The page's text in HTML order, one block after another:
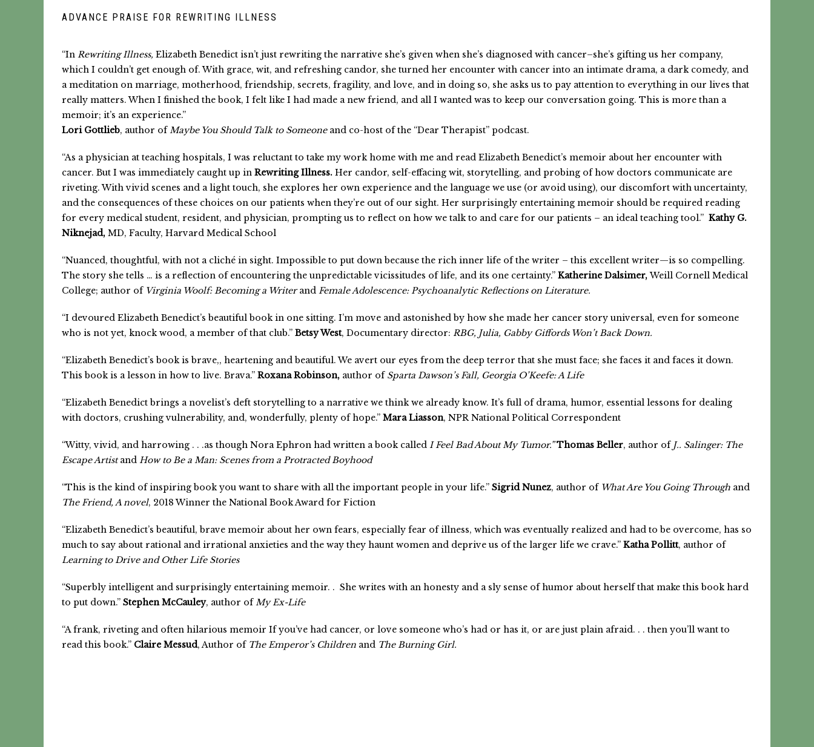
ADVANCE PRAISE FOR REWRITING ILLNESS
“In Rewriting Illness, Elizabeth Benedict isn’t just rewriting the narrative she’s given when she’s diagnosed with cancer–she’s gifting us her company,
which I couldn’t get enough of. With grace, wit, and refreshing candor, she turned her encounter with cancer into an intimate drama, a dark comedy, and
a meditation on marriage, motherhood, friendship, secrets, fragility, and love, and in doing so, she asks us to pay attention to everything in our lives that
really matters. When I finished the book, I felt like I had made a new friend, and all I wanted was to keep our conversation going. This is more than a
memoir; it’s an experience.”
Lori Gottlieb, author ofMaybe You Should Talk to Someone and co-host of the “Dear Therapist” podcast.
“As a physician at teaching hospitals, I was reluctant to take my work home with me and read Elizabeth Benedict’s memoir about her encounter with
cancer. But I was immediately caught up in Rewriting Illness. Her candor, self-effacing wit, storytelling, and probing of how doctors communicate are
riveting. With vivid scenes and a light touch, she explores her own experience and the language we use (or avoid using), our discomfort with uncertainty,
and the consequences of these choices on our patients when they’re out of our sight. Her surprisingly entertaining memoir should be required reading
for every medical student, resident, and physician, prompting us to reflect on how we talk to and care for our patients – an ideal teaching tool.” Kathy G.
Niknejad, MD, Faculty, Harvard Medical School
“Nuanced, thoughtful, with not a cliché in sight. Impossible to put down because the rich inner life of the writer – this excellent writer—is so compelling.
The story she tells … is a reflection of encountering the unpredictable vicissitudes of life, and its one certainty.” Katherine Dalsimer,Weill Cornell Medical
College; author of Virginia Woolf: Becoming a Writerand Female Adolescence: Psychoanalytic Reflections on Literature.
“I devoured Elizabeth Benedict’s beautiful book in one sitting. I’m move and astonished by how she made her cancer story universal, even for someone
who is not yet, knock wood, a member of that club.” Betsy West, Documentary director: RBG, Julia, Gabby Giffords Won’t Back Down.
“Elizabeth Benedict’s book is brave,, heartening and beautiful. We avert our eyes from the deep terror that she must face; she faces it and faces it down.
This book is a lesson in how to live. Brava.” Roxana Robinson, author of Sparta Dawson’s Fall, Georgia O’Keefe: A Life
“Elizabeth Benedict brings a novelist’s deft storytelling to a narrative we think we already know. It’s full of drama, humor, essential lessons for dealing
with doctors, crushing vulnerability, and, wonderfully, plenty of hope.” Mara Liasson, NPR National Political Correspondent
“Witty, vivid, and harrowing . . .as though Nora Ephron had written a book called I Feel Bad About My Tumor.” Thomas Beller, author of J.. Salinger: The
Escape Artistand How to Be a Man: Scenes from a Protracted Boyhood
“This is the kind of inspiring book you want to share with all the important people in your life.” Sigrid Nunez, author of What Are You Going Through and
The Friend, A novel, 2018 Winner the National Book Award for Fiction
“Elizabeth Benedict’s beautiful, brave memoir about her own fears, especially fear of illness, which was eventually realized and had to be overcome, has so
much to say about rational and irrational anxieties and the way they haunt women and deprive us of the larger life we crave.” Katha Pollitt, author of
Learning to Drive and Other Life Stories
“Superbly intelligent and surprisingly entertaining memoir. . She writes with an honesty and a sly sense of humor about herself that make this book hard
to put down.” Stephen McCauley, author ofMy Ex-Life
“A frank, riveting and often hilarious memoir If you’ve had cancer, or love someone who’s had or has it, or are just plain afraid. . . then you’ll want to
read this book.” Claire Messud, Author of The Emperor’s Children and The Burning Girl.